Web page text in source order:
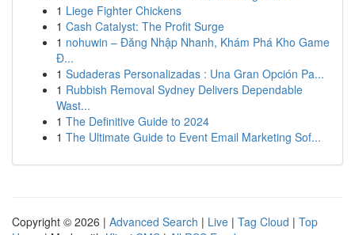
1 Liege Fighter Chickens
1 Cash Catalyst: The Profit Surge
1 nohuwin – Đăng Nhập Nhanh, Khám Phá Kho Game
Đ...
1 Sudaderas Personalizadas : Una Gran Opción Pa...
1 Rubbish Removal Sydney Delivers Dependable
Wast...
1 The Definitive Guide to 2024
1 The Ultimate Guide to Event Email Marketing Sof...
Copyright © 2026 | Advanced Search | Live | Tag Cloud | Top